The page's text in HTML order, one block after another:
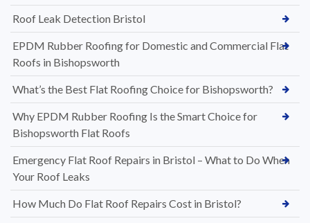
Roof Leak Detection Bristol
EPDM Rubber Roofing for Domestic and Commercial Flat
Roofs in Bishopsworth
What’s the Best Flat Roofing Choice for Bishopsworth?
Why EPDM Rubber Roofing Is the Smart Choice for
Bishopsworth Flat Roofs
Emergency Flat Roof Repairs in Bristol – What to Do When
Your Roof Leaks
How Much Do Flat Roof Repairs Cost in Bristol?